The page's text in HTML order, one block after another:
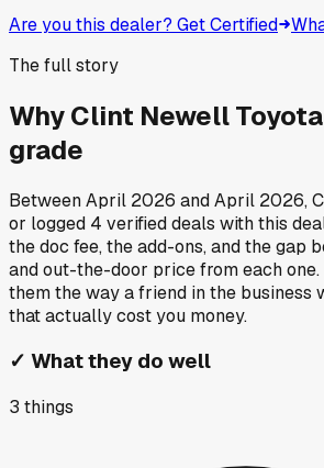
Are you this dealer? Get Certified
The full story
WhyClint Newell Toyota
grade
BetweenApril 2026 andApril 2026,
or logged 4 verified deals with this
the doc fee, the add-ons, and the gap
and out-the-door price from each one.
them the way a friend in the business
that actually cost you money.
✓ What they do well
3 things